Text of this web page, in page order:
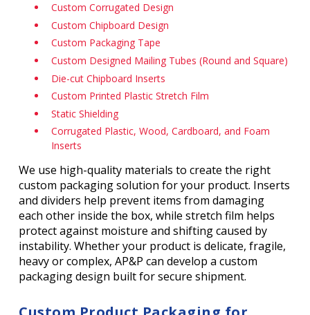
Custom Corrugated Design
Custom Chipboard Design
Custom Packaging Tape
Custom Designed Mailing Tubes (Round and Square)
Die-cut Chipboard Inserts
Custom Printed Plastic Stretch Film
Static Shielding
Corrugated Plastic, Wood, Cardboard, and Foam
Inserts
We use high-quality materials to create the right
custom packaging solution for your product. Inserts
and dividers help prevent items from damaging
each other inside the box, while stretch film helps
protect against moisture and shifting caused by
instability. Whether your product is delicate, fragile,
heavy or complex, AP&P can develop a custom
packaging design built for secure shipment.